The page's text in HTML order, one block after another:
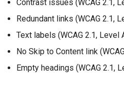
Contrast issues (WCAG 2.1,
Redundant links (WCAG 2.1,
Text labels (WCAG 2.1, Level
No Skip to Content link
Empty headings (WCAG 2.1,